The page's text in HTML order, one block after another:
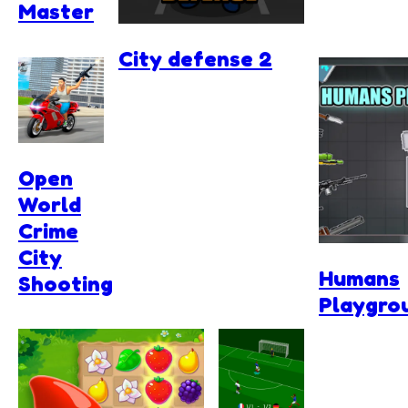
Master
City defense 2
Humans
Open
World
Crime
City
Shooting